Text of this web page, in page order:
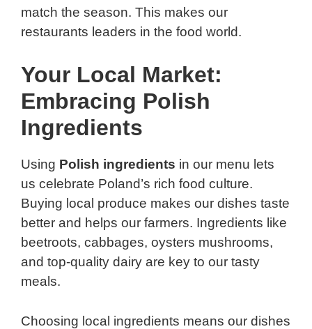
match the season. This makes our
restaurants leaders in the food world.
Your Local Market:
Embracing Polish
Ingredients
Using Polish ingredients in our menu lets
us celebrate Poland’s rich food culture.
Buying local produce makes our dishes taste
better and helps our farmers. Ingredients like
beetroots, cabbages, oysters mushrooms,
and top-quality dairy are key to our tasty
meals.
Choosing local ingredients means our dishes